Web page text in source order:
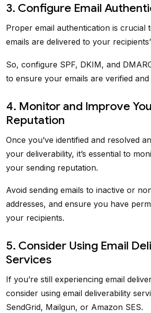
3. Configure Email
Proper email authentication is crucial
emails are delivered to your
So, configure SPF, DKIM, and
to ensure your emails are verified and
4. Monitor and Improve
Reputation
Once you’ve identified and resolved
your deliverability, it’s essential to
your sending reputation.
Avoid sending emails to inactive or
addresses, and ensure you have
your recipients.
5. Consider Using Email
Services
If you’re still experiencing email
consider using email deliverability
SendGrid, Mailgun, or Amazon SES.